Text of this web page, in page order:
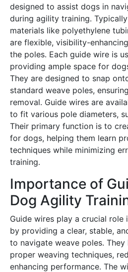
designed to assist dogs in
during agility training․
materials like polyethylene
are flexible, visibility-
the poles․ Each guide wire is
providing ample space for
They are designed to snap
standard weave poles,
removal․ Guide wires are
to fit various pole diameters,
Their primary function is to
for dogs, helping them learn
techniques while minimizing
training․
Importance of
Dog Agility
Guide wires play a crucial
by providing a clear, stable,
to navigate weave poles․
proper weaving techniques,
enhancing performance․ The